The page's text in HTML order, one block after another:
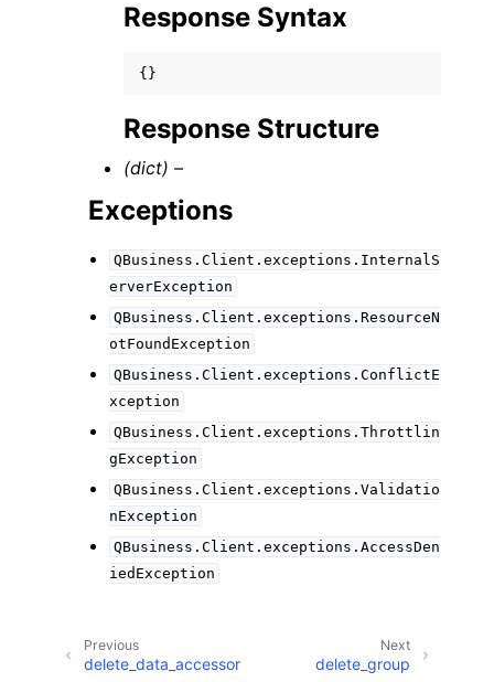
Response Syntax
{}
Response Structure
(dict) –
Exceptions
QBusiness.Client.exceptions.InternalS
erverException
QBusiness.Client.exceptions.ResourceN
otFoundException
QBusiness.Client.exceptions.ConflictE
xception
QBusiness.Client.exceptions.Throttlin
gException
QBusiness.Client.exceptions.Validatio
nException
QBusiness.Client.exceptions.AccessDen
iedException
Next
delete_group
Previous
delete_data_accessor